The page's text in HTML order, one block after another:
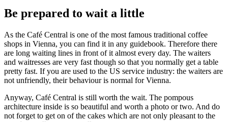
Be prepared to wait a little
As the Café Central is one of the most famous traditional coffee
shops in Vienna, you can find it in any guidebook. Therefore there
are long waiting lines in front of it almost every day. The waiters
and waitresses are very fast though so that you normally get a table
pretty fast. If you are used to the US service industry: the waiters are
not unfriendly, their behaviour is normal for Vienna.
Anyway, Café Central is still worth the wait. The pompous
architecture inside is so beautiful and worth a photo or two. And do
not forget to get on of the cakes which are not only pleasant to the